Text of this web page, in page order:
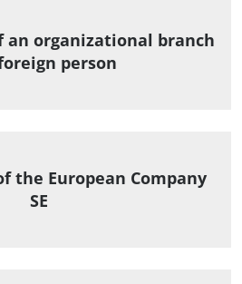
an organizational branch
person
the European Company
SE